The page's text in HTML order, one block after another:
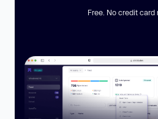
Free. No credit card